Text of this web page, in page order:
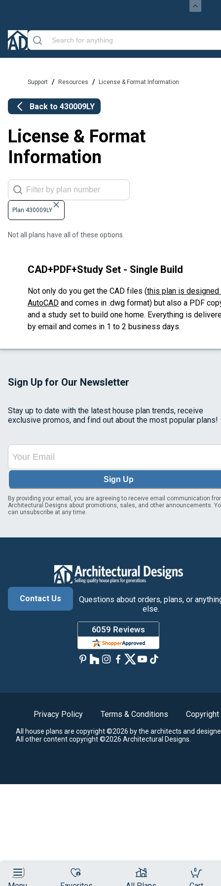
0
Support / Resources / License & Format Information
Back to 430009LY
License & Format
Information
Plan 430009LY
Not all plans have all of these options.
CAD+PDF+Study Set - Single Build
Not only do you get the CAD files (this plan is designed
AutoCAD and comes in .dwg format) but also a PDF
and a study set to build one home. Everything is
by email and comes in 1 to 2 business days.
Sign Up for Our Newsletter
Stay up to date with the latest house plan trends, receive
exclusive promos, and find out about the most popular plans!
Sign Up
By providing your email, you are agreeing to receive email communication
Architectural Designs about promotions, sales, and other announcements.
can unsubscribe at any time.
Contact Us
Questions about orders, plans, or
else.
Privacy Policy Terms & Conditions Copyright
All house plans are copyright ©2026 by the architects and
All other content copyright ©2026 Architectural Designs.